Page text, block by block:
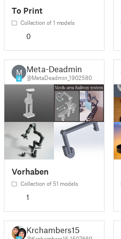
To Print
Collection of 1 models
0
M
4
Meta-Deadmin
@MetaDeadmin_1902580
Vorhaben
Collection of 51 models
1
Krchambers15